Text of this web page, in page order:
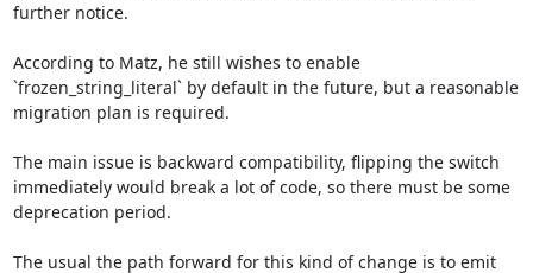
further notice.
According to Matz, he still wishes to enable
`frozen_string_literal` by default in the future, but a reasonable
migration plan is required.
The main issue is backward compatibility, flipping the switch
immediately would break a lot of code, so there must be some
deprecation period.
The usual the path forward for this kind of change is to emit